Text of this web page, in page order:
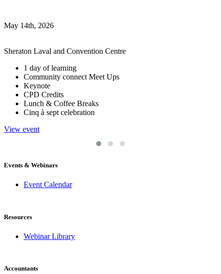
May 14th, 2026
Sheraton Laval and Convention Centre
1 day of learning
Community connect Meet Ups
Keynote
CPD Credits
Lunch & Coffee Breaks
Cinq à sept celebration
View event
Events & Webinars
Event Calendar
Resources
Webinar Library
Accountants